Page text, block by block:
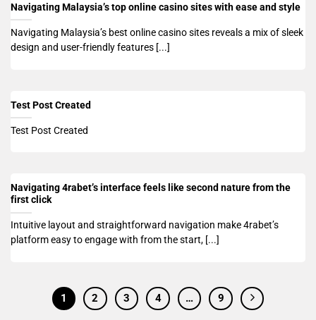
Navigating Malaysia’s top online casino sites with ease and style
Navigating Malaysia’s best online casino sites reveals a mix of sleek
design and user-friendly features [...]
Test Post Created
Test Post Created
Navigating 4rabet’s interface feels like second nature from the
first click
Intuitive layout and straightforward navigation make 4rabet’s
platform easy to engage with from the start, [...]
1 2 3 4 … 9